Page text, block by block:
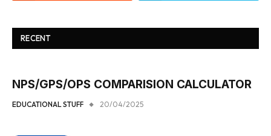
RECENT
NPS/GPS/OPS COMPARISION CALCULATOR
EDUCATIONAL STUFF 20/04/2025